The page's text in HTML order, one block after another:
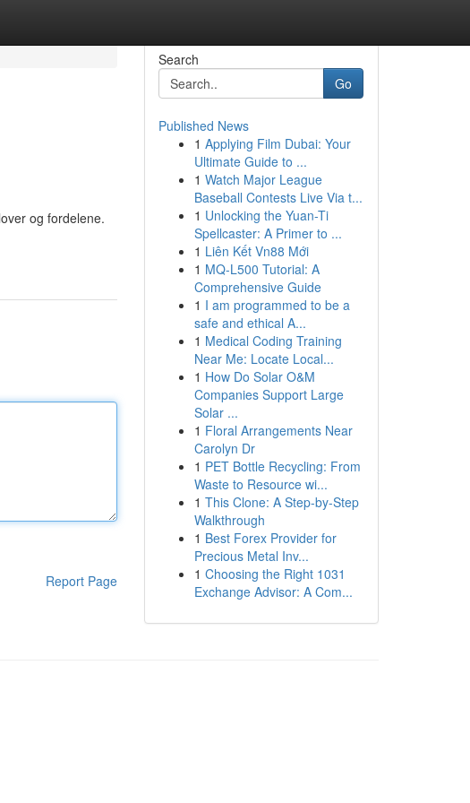
og fordelene.
Report Page
Search
Go
Published News
1 Applying Film Dubai: Your
Ultimate Guide to ...
1 Watch Major League
Baseball Contests Live Via t...
1 Unlocking the Yuan-Ti
Spellcaster: A Primer to ...
1 Liên Kết Vn88 Mới
1 MQ-L500 Tutorial: A
Comprehensive Guide
1 I am programmed to be a
safe and ethical A...
1 Medical Coding Training
Near Me: Locate Local...
1 How Do Solar O&M
Companies Support Large
Solar ...
1 Floral Arrangements Near
Carolyn Dr
1 PET Bottle Recycling: From
Waste to Resource wi...
1 This Clone: A Step-by-Step
Walkthrough
1 Best Forex Provider for
Precious Metal Inv...
1 Choosing the Right 1031
Exchange Advisor: A Com...